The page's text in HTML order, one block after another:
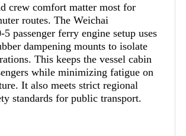
crew comfort matter most for
routes. The Weichai
passenger ferry engine setup uses
dampening mounts to isolate
This keeps the vessel cabin
while minimizing fatigue on
It also meets strict regional
standards for public transport.